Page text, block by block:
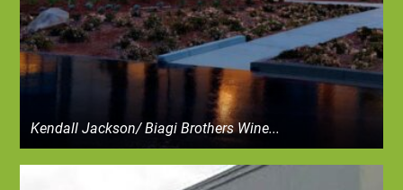
Kendall Jackson/ Biagi Brothers Wine...